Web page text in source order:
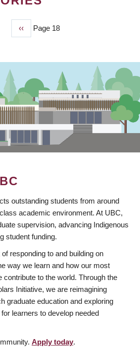
Previous
page
‹‹ Page 18
outstanding students from around
academic environment. At UBC,
supervision, advancing Indigenous
student funding.
responding to and building on
way we learn and how our most
contribute to the world. Through the
Initiative, we are reimagining
graduate education and exploring
learners to develop needed
Apply today.